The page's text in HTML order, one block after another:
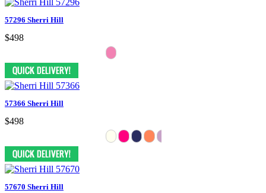
57296 Sherri Hill
$498
57366 Sherri Hill
$498
57670 Sherri Hill